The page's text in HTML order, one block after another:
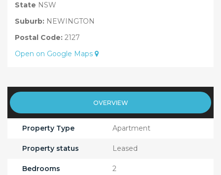
State NSW
Suburb: NEWINGTON
Postal Code: 2127
Open on Google Maps
OVERVIEW
Property Type Apartment
Property status Leased
Bedrooms 2